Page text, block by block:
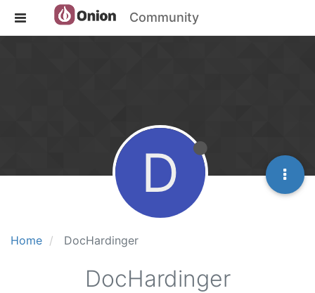
Community
Home DocHardinger
D
DocHardinger